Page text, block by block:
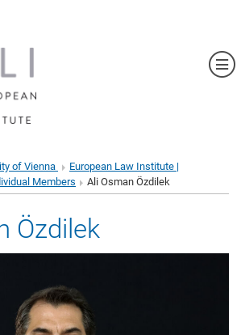
of Vienna
European Law Institute |
Members Ali Osman Özdilek
Özdilek